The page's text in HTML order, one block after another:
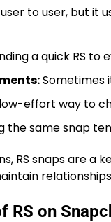
to user, but it
a quick RS to
Sometimes
low-effort way to
the same snap
RS snaps are a
RS on